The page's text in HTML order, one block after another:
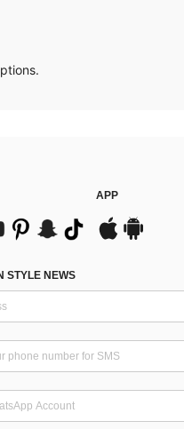
APP
STYLE NEWS